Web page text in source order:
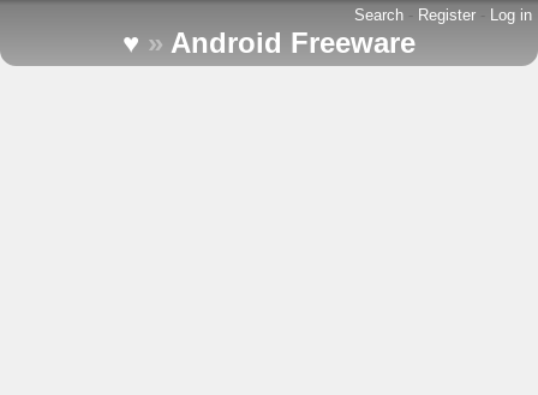
Search - Register - Log in
♥ » Android Freeware